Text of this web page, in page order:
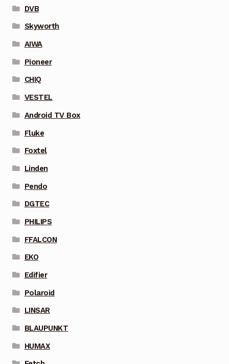
DVB
Skyworth
AIWA
Pioneer
CHIQ
VESTEL
Android TV Box
Fluke
Foxtel
Linden
Pendo
DGTEC
PHILIPS
FFALCON
EKO
Edifier
Polaroid
LINSAR
BLAUPUNKT
HUMAX